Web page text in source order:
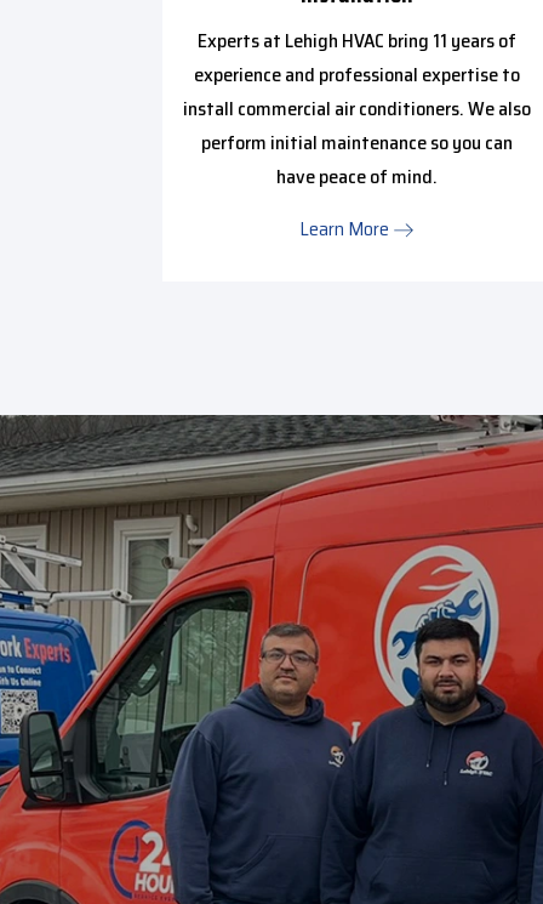
Experts at Lehigh HVAC bring 11 years of
experience and professional expertise to
install commercial air conditioners. We also
perform initial maintenance so you can
have peace of mind.
Learn More